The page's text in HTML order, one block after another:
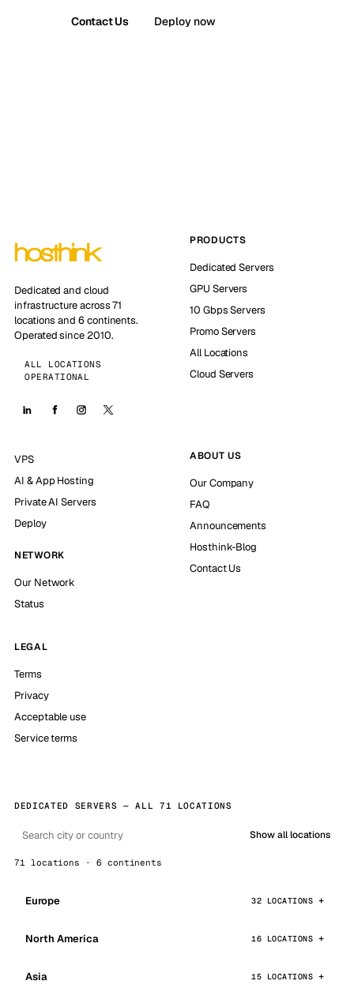
Contact Us Deploy now
Dedicated and cloud
infrastructure across 71
locations and 6 continents.
Operated since 2010.
ALL LOCATIONS
OPERATIONAL
PRODUCTS
Dedicated Servers
GPU Servers
10 Gbps Servers
Promo Servers
All Locations
Cloud Servers
VPS
AI & App Hosting
Private AI Servers
Deploy
NETWORK
Our Network
Status
ABOUT US
Our Company
FAQ
Announcements
Hosthink-Blog
Contact Us
LEGAL
Terms
Privacy
Acceptable use
Service terms
DEDICATED SERVERS — ALL 71 LOCATIONS
Show all locations
71 locations · 6 continents
Europe 32 LOCATIONS
North America 16 LOCATIONS
Asia 15 LOCATIONS